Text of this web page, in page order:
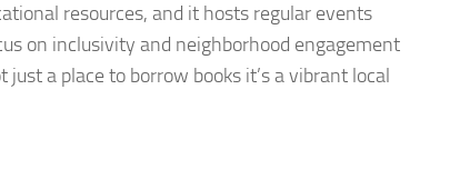
resources, and it hosts regular events
on inclusivity and neighborhood engagement
a place to borrow books it’s a vibrant local